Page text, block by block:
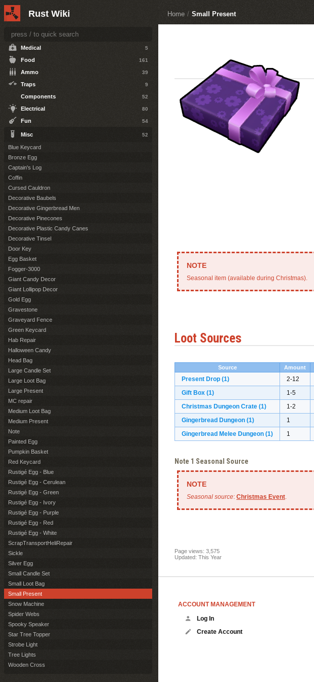
Home / Small Present
Seasonal item (available during Christmas).
Loot Sources
Source Amount
Present Drop (1) 2-12
Gift Box (1) 1-5
Christmas Dungeon Crate (1) 1-2
Gingerbread Dungeon (1) 1
Gingerbread Melee Dungeon (1) 1
Note 1 Seasonal Source
Seasonal source: Christmas Event.
Page views: 3,575
Updated: This Year
ACCOUNT MANAGEMENT
Log In
Create Account
Rust Wiki
Resources
Tools
Medical 5
Food 161
Ammo 39
Traps 9
Components 52
Electrical 80
Fun 54
Misc 52
Blue Keycard
Bronze Egg
Captain's Log
Coffin
Cursed Cauldron
Decorative Baubels
Decorative Gingerbread Men
Decorative Pinecones
Decorative Plastic Candy Canes
Decorative Tinsel
Door Key
Egg Basket
Fogger-3000
Giant Candy Decor
Giant Lollipop Decor
Gold Egg
Gravestone
Graveyard Fence
Green Keycard
Hab Repair
Halloween Candy
Head Bag
Large Candle Set
Large Loot Bag
Large Present
MC repair
Medium Loot Bag
Medium Present
Note
Painted Egg
Pumpkin Basket
Red Keycard
Rustigé Egg - Blue
Rustigé Egg - Cerulean
Rustigé Egg - Green
Rustigé Egg - Ivory
Rustigé Egg - Purple
Rustigé Egg - Red
Rustigé Egg - White
ScrapTransportHeliRepair
Sickle
Silver Egg
Small Candle Set
Small Loot Bag
Small Present
Snow Machine
Spider Webs
Spooky Speaker
Star Tree Topper
Strobe Light
Tree Lights
Wooden Cross